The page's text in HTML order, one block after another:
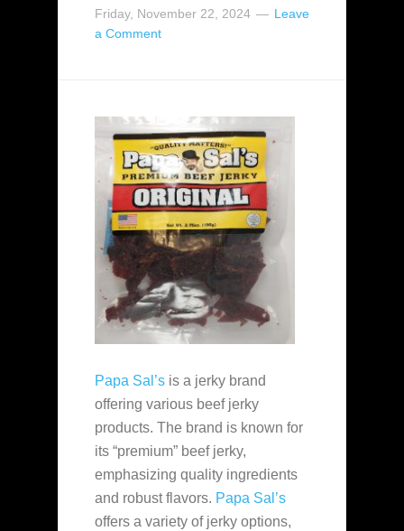
Friday, November 22, 2024
Leave
a Comment
Papa Sal’s is a jerky brand
offering various beef jerky
products. The brand is known for
its “premium” beef jerky,
emphasizing quality ingredients
and robust flavors. Papa Sal’s
offers a variety of jerky options,